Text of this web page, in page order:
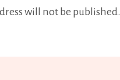
will not be published.